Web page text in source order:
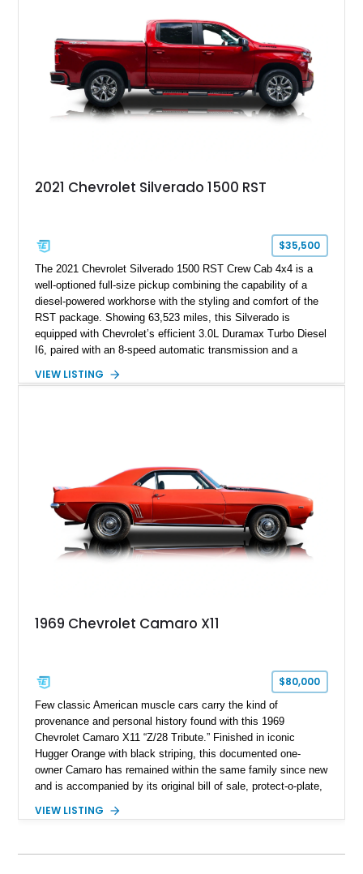
a compelling example of Chevrolet’s sports car heritage.
2021 Chevrolet Silverado 1500 RST
$35,500
The 2021 Chevrolet Silverado 1500 RST Crew Cab 4x4 is a
well-optioned full-size pickup combining the capability of a
diesel-powered workhorse with the styling and comfort of the
RST package. Showing 63,523 miles, this Silverado is
equipped with Chevrolet’s efficient 3.0L Duramax Turbo Diesel
I6, paired with an 8-speed automatic transmission and a
Tintcoat with a Jet Black interior, this example features
VIEW LISTING
1969 Chevrolet Camaro X11
$80,000
Few classic American muscle cars carry the kind of
provenance and personal history found with this 1969
Chevrolet Camaro X11 “Z/28 Tribute.” Finished in iconic
Hugger Orange with black striping, this documented one-
owner Camaro has remained within the same family since new
and is accompanied by its original bill of sale, protect-o-plate,
provenance that significantly elevates collectability and long-
approximately 68,353 miles, this Camaro was originally
VIEW LISTING